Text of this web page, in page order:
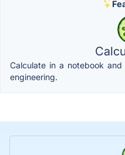
Calculate in a notebook
engineering.